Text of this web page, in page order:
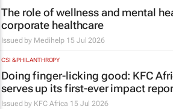
The role of wellness and mental
corporate healthcare
Issued by Medihelp 15 Jul 2026
CSI & PHILANTHROPY
Doing finger-licking good: KFC
serves up its first-ever impact
Issued by KFC Africa 15 Jul 2026